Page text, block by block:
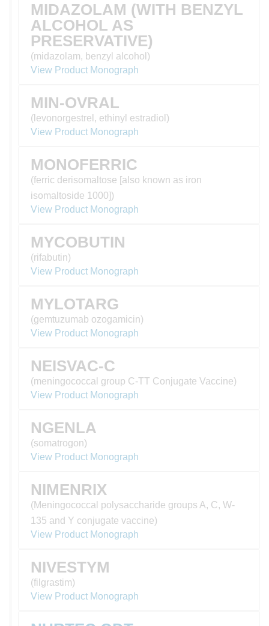
MIDAZOLAM (WITH BENZYL
ALCOHOL AS
PRESERVATIVE)
(midazolam, benzyl alcohol)
View Product Monograph
MIN-OVRAL
(levonorgestrel, ethinyl estradiol)
View Product Monograph
MONOFERRIC
(ferric derisomaltose [also known as iron
isomaltoside 1000])
View Product Monograph
MYCOBUTIN
(rifabutin)
View Product Monograph
MYLOTARG
(gemtuzumab ozogamicin)
View Product Monograph
NEISVAC-C
(meningococcal group C-TT Conjugate Vaccine)
View Product Monograph
NGENLA
(somatrogon)
View Product Monograph
NIMENRIX
(Meningococcal polysaccharide groups A, C, W-
135 and Y conjugate vaccine)
View Product Monograph
NIVESTYM
(filgrastim)
View Product Monograph